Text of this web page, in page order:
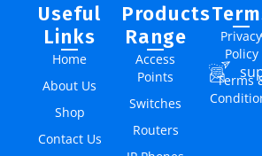
Useful
Links
Home
About Us
Shop
Contact Us
Products
Range
Access
Points
Switches
Routers
Privacy
Policy
Terms